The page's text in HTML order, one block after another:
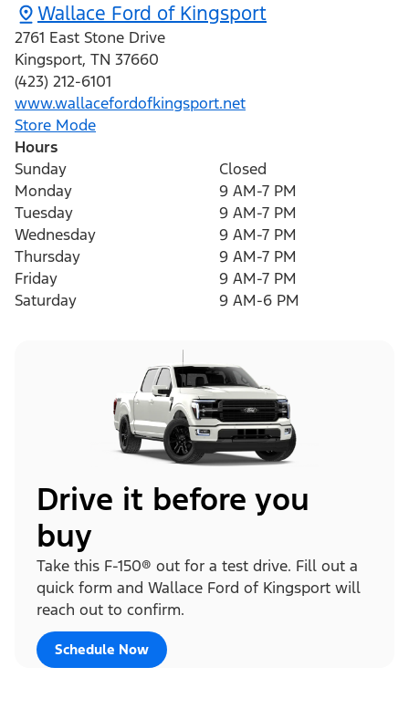
Wallace Ford of Kingsport
2761 East Stone Drive
Kingsport, TN 37660
(423) 212-6101
www.wallacefordofkingsport.net
Store Mode
Hours
Sunday
Closed
Monday
9 AM-7 PM
Tuesday
9 AM-7 PM
Wednesday
9 AM-7 PM
Thursday
9 AM-7 PM
Friday
9 AM-7 PM
Saturday
9 AM-6 PM
Drive it before you
buy
Take this F-150® out for a test drive. Fill out a
quick form and Wallace Ford of Kingsport will
reach out to confirm.
Schedule Now